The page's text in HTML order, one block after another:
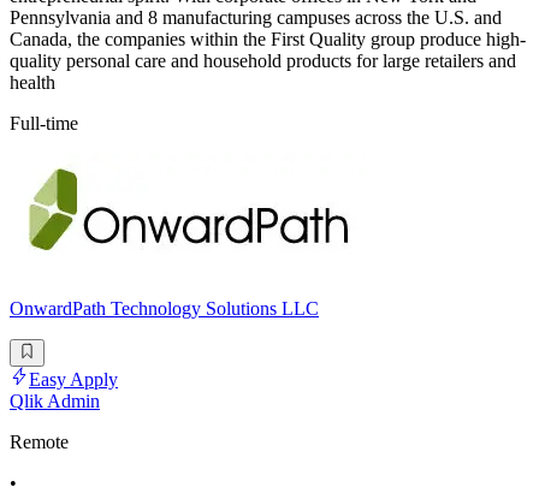
Pennsylvania and 8 manufacturing campuses across the U.S. and
Canada, the companies within the First Quality group produce high-
quality personal care and household products for large retailers and
health
Full-time
OnwardPath Technology Solutions LLC
Easy Apply
Qlik Admin
Remote
•